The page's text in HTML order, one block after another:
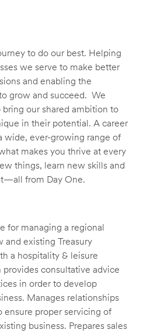
to do our best. Helping
we serve to make better
and enabling the
grow and succeed. We
our shared ambition to
in their potential. A career
wide, ever-growing range of
makes you thrive at every
things, learn new skills and
from Day One.
for managing a regional
existing Treasury
a hospitality & leisure
provides consultative advice
in order to develop
Manages relationships
proper servicing of
business. Prepares sales